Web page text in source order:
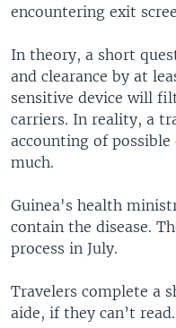
encountering exit
In theory, a short
and clearance by at
sensitive device will
carriers. In reality, a
accounting of
much.
Guinea's health
contain the disease.
process in July.
Travelers complete a
aide, if they can’t read.